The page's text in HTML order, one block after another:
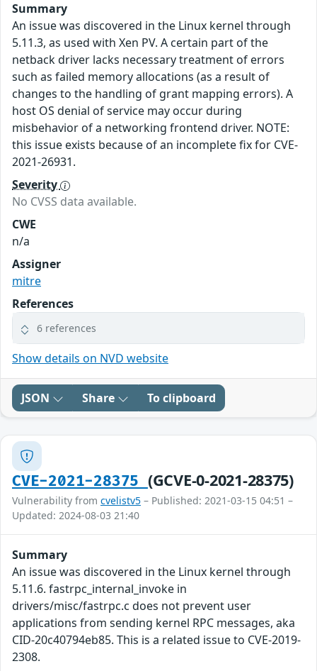
Summary
An issue was discovered in the Linux kernel through
5.11.3, as used with Xen PV. A certain part of the
netback driver lacks necessary treatment of errors
such as failed memory allocations (as a result of
changes to the handling of grant mapping errors). A
host OS denial of service may occur during
misbehavior of a networking frontend driver. NOTE:
this issue exists because of an incomplete fix for CVE-
2021-26931.
Severity
No CVSS data available.
CWE
n/a
Assigner
mitre
References
6 references
Show details on NVD website
JSON Share To clipboard
CVE-2021-28375 (GCVE-0-2021-28375)
Vulnerability from cvelistv5 – Published: 2021-03-15 04:51 –
Updated: 2024-08-03 21:40
Summary
An issue was discovered in the Linux kernel through
5.11.6. fastrpc_internal_invoke in
drivers/misc/fastrpc.c does not prevent user
applications from sending kernel RPC messages, aka
CID-20c40794eb85. This is a related issue to CVE-2019-
2308.